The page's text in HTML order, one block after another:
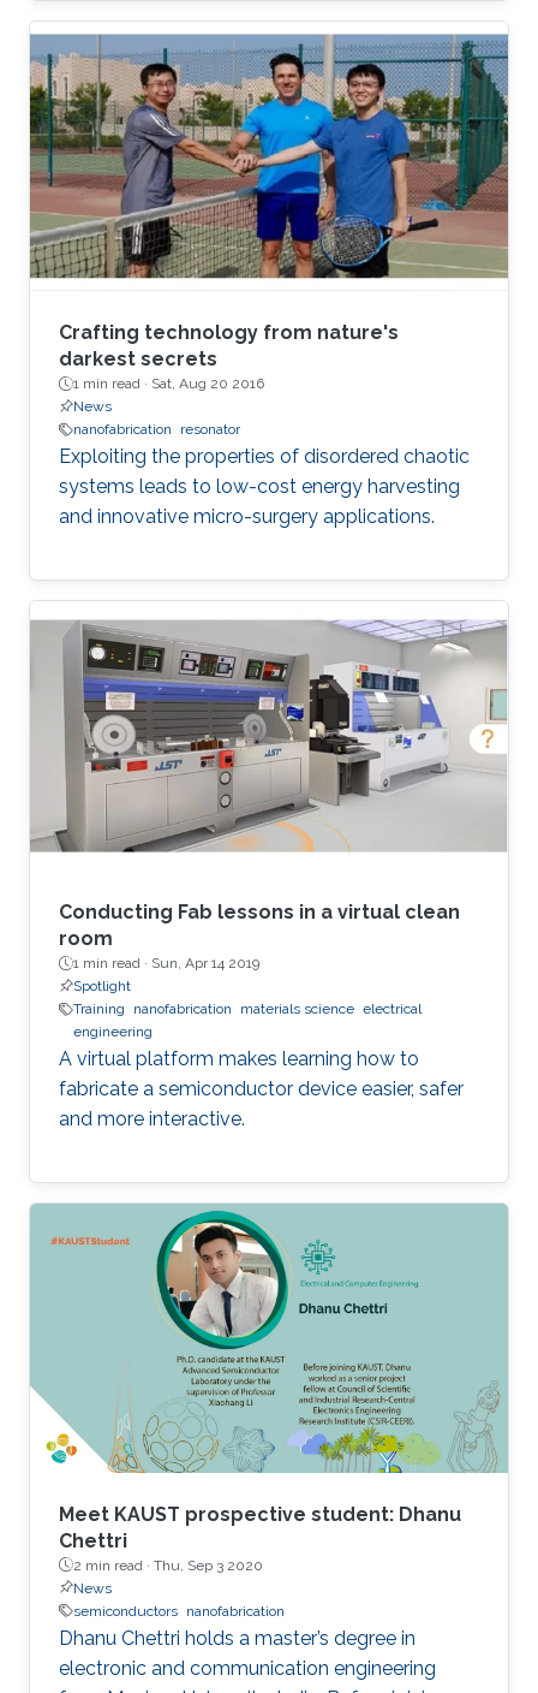
Crafting technology from nature's
darkest secrets
1 min read · Sat, Aug 20 2016
News
nanofabrication
resonator
Exploiting the properties of disordered chaotic
systems leads to low-cost energy harvesting
and innovative micro-surgery applications.
Conducting Fab lessons in a virtual clean
room
1 min read · Sun, Apr 14 2019
Spotlight
Training
nanofabrication materials science electrical
engineering
A virtual platform makes learning how to
fabricate a semiconductor device easier, safer
and more interactive.
Meet KAUST prospective student: Dhanu
Chettri
2 min read · Thu, Sep 3 2020
News
semiconductors nanofabrication
Dhanu Chettri holds a master’s degree in
electronic and communication engineering